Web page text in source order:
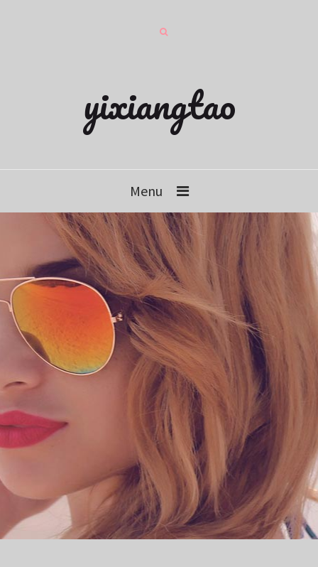
yixiangtao
Menu